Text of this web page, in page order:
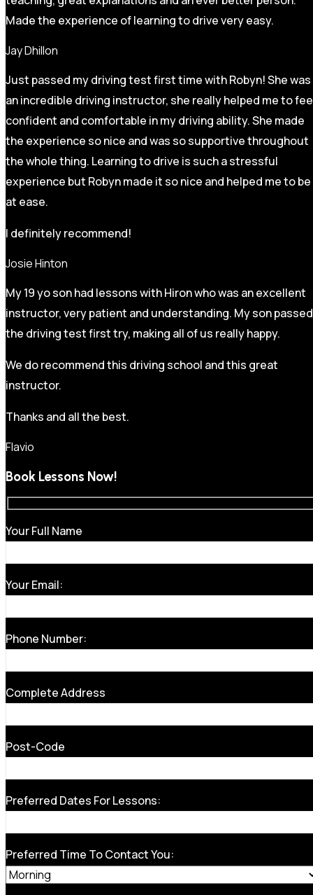
Made the experience of learning to drive very easy.
Jay Dhillon
Just passed my driving test first time with Robyn! She was
an incredible driving instructor, she really helped me to
confident and comfortable in my driving ability. She made
the experience so nice and was so supportive throughout
the whole thing. Learning to drive is such a stressful
experience but Robyn made it sonice and helped me to be
at ease.
I definitely recommend!
Josie Hinton
My 19 yo son had lessons with Hiron who was an excellent
instructor, very patient and understanding. My son passed
the driving test first try, making all of us really happy.
We do recommend this driving school and this great
instructor.
Thanks and all the best.
Flavio
Book Lessons Now!
Your Full Name
Your Email:
Phone Number:
Complete Address
Post-Code
Preferred Dates For Lessons:
Preferred Time To Contact You: